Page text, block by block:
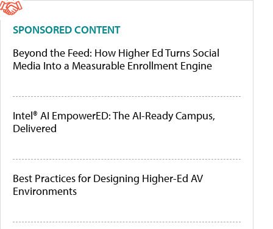
SPONSORED CONTENT
Beyond the Feed: How Higher Ed Turns Social
Media Into a Measurable Enrollment Engine
Intel® AI EmpowerED: The AI-Ready Campus,
Delivered
Best Practices for Designing Higher-Ed AV
Environments